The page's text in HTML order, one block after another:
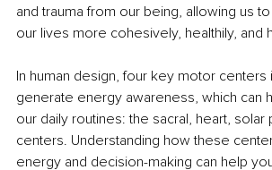
and trauma from our being, allowing us
our lives more cohesively, healthily, and
In human design, four key motor
generate energy awareness, which can
our daily routines: the sacral, heart,
centers. Understanding how these
energy and decision-making can help